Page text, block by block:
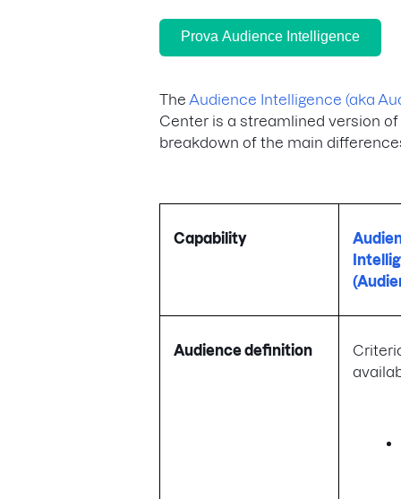
Prova Audience Intelligence
The Audience Intelligence (aka
Center is a streamlined version
breakdown of the main
Capability
Audience definition